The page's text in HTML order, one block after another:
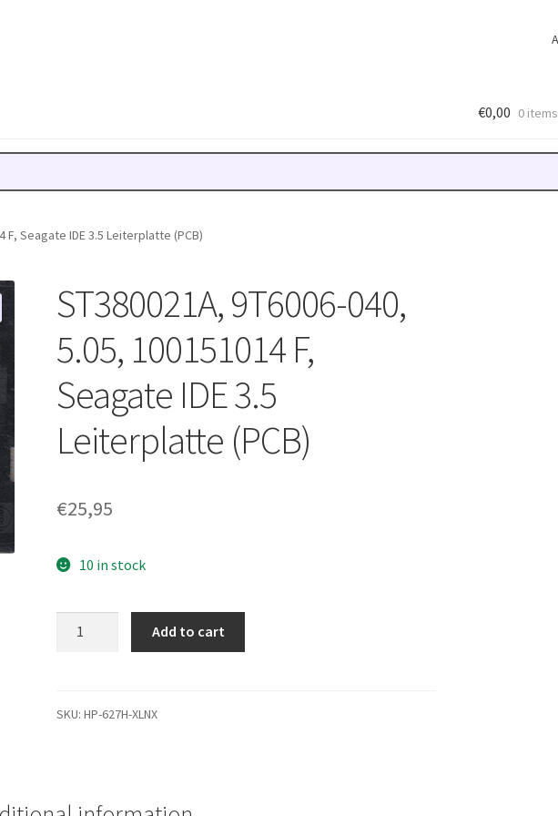
€0,00 0 items
F, Seagate IDE 3.5 Leiterplatte (PCB)
ST380021A, 9T6006-040,
5.05, 100151014 F,
Seagate IDE 3.5
Leiterplatte (PCB)
€25,95
10 in stock
100151014
3.5
Add to cart
SKU:HP-627H-XLNX